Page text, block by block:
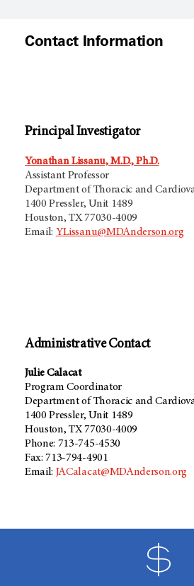
Contact Information
Principal Investigator
Yonathan Lissanu, M.D., Ph.D.
Assistant Professor
Department of Thoracic and
1400 Pressler, Unit 1489
Houston, TX 77030-4009
Email: YLissanu@MDAnderson.org
Administrative Contact
Julie Calacat
Program Coordinator
Department of Thoracic and
1400 Pressler, Unit 1489
Houston, TX 77030-4009
Phone: 713-745-4530
Fax: 713-794-4901
Email: JACalacat@MDAnderson.org